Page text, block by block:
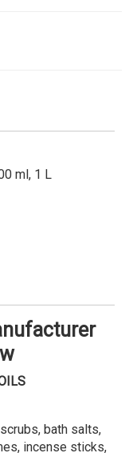
ml, 1 L
bath salts,
incense sticks,